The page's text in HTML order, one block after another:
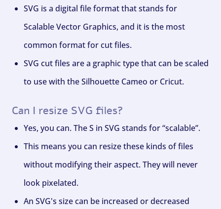
SVG is a digital file format that stands for
Scalable Vector Graphics, and it is the most
common format for cut files.
SVG cut files are a graphic type that can be scaled
to use with the Silhouette Cameo or Cricut.
Can I resize SVG files?
Yes, you can. The S in SVG stands for “scalable”.
This means you can resize these kinds of files
without modifying their aspect. They will never
look pixelated.
An SVG's size can be increased or decreased